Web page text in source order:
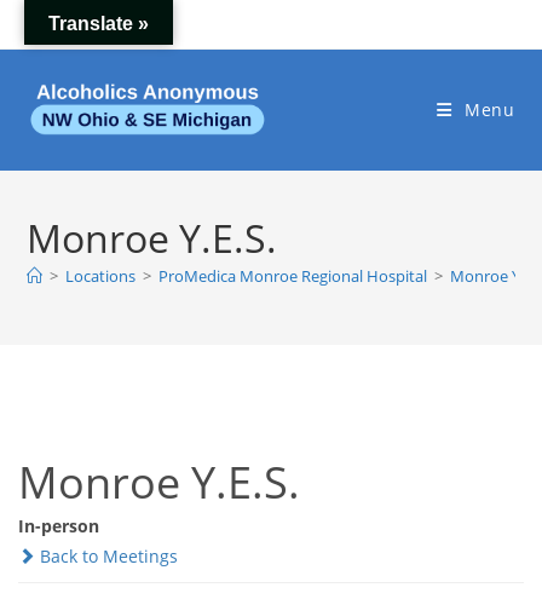
to
Menu
Monroe Y.E.S.
> Locations > ProMedica Monroe Regional Hospital > Monroe
Monroe Y.E.S.
In-person
Back to Meetings
Translate »